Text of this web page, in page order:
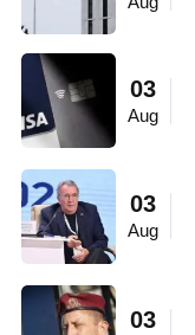
03
Aug
03
Aug
03